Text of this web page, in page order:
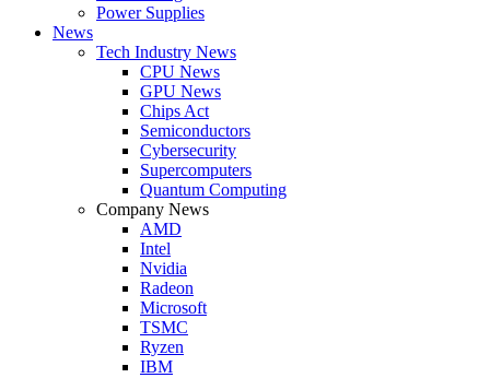
Power Supplies
News
Tech Industry News
CPU News
GPU News
Chips Act
Semiconductors
Cybersecurity
Supercomputers
Quantum Computing
Company News
AMD
Intel
Nvidia
Radeon
Microsoft
TSMC
Ryzen
IBM